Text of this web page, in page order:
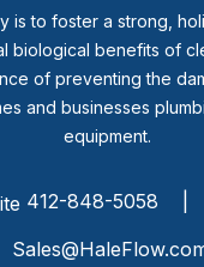
is to foster a strong,
biological benefits of
of preventing the
and businesses
equipment.
412-848-5058 |